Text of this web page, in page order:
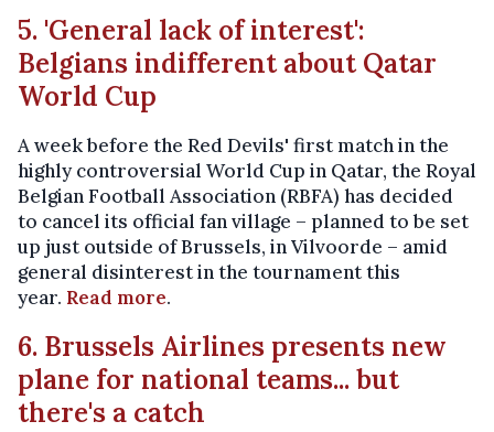
5. 'General lack of interest':
Belgians indifferent about Qatar
World Cup
A week before the Red Devils' first match in the
highly controversial World Cup in Qatar, the Royal
Belgian Football Association (RBFA) has decided
to cancel its official fan village – planned to be set
up just outside of Brussels, in Vilvoorde – amid
general disinterest in the tournament this
year. Read more.
6. Brussels Airlines presents new
plane for national teams... but
there's a catch